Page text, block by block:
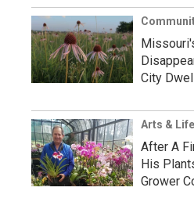
City
Arts & Life
After A
His
Grower